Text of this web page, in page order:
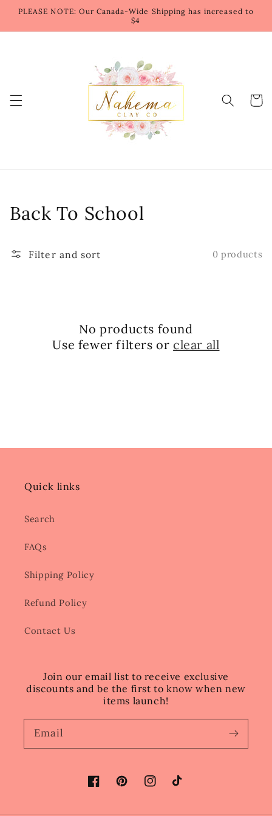
Skip to
content
PLEASE NOTE: Our Canada-Wide Shipping has increased to
$4
Cart
Collection:
Back To School
Filter and sort 0 products
No products found
Use fewer filters orclear all
Quick links
Search
FAQs
Shipping Policy
Refund Policy
Contact Us
Join our email list to receive exclusive
discounts and be the first to know when new
items launch!
Email
FacebookPinterestInstagramTikTok